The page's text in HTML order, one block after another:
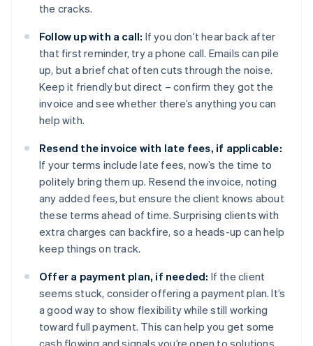
the cracks.
Follow up with a call: If you don’t hear back after
that first reminder, try a phone call. Emails can pile
up, but a brief chat often cuts through the noise.
Keep it friendly but direct – confirm they got the
invoice and see whether there’s anything you can
help with.
Resend the invoice with late fees, if applicable:
If your terms include late fees, now’s the time to
politely bring them up. Resend the invoice, noting
any added fees, but ensure the client knows about
these terms ahead of time. Surprising clients with
extra charges can backfire, so a heads-up can help
keep things on track.
Offer a payment plan, if needed: If the client
seems stuck, consider offering a payment plan. It’s
a good way to show flexibility while still working
toward full payment. This can help you get some